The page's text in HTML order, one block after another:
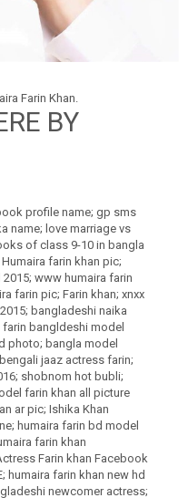
Farin Khan.
BY
profile name; gp sms
name; love marriage vs
of class 9-10 in bangla
farin khan pic;
www humaira farin
farin pic; Farin khan; xnxx
bangladeshi naika
bangldeshi model
photo; bangla model
jaaz actress farin;
shobnom hot bubli;
farin khan all picture
ar pic; Ishika Khan
humaira farin bd model
farin khan
Farin khan Facebook
humaira farin khan new hd
newcomer actress;